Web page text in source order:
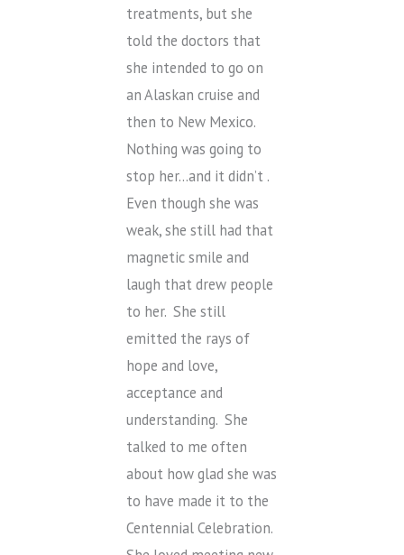
treatments, but she
told the doctors that
she intended to go on
an Alaskan cruise and
then to New Mexico.
Nothing was going to
stop her…and it didn’t .
Even though she was
weak, she still had that
magnetic smile and
laugh that drew people
to her. She still
emitted the rays of
hope and love,
acceptance and
understanding. She
talked to me often
about how glad she was
to have made it to the
Centennial Celebration.